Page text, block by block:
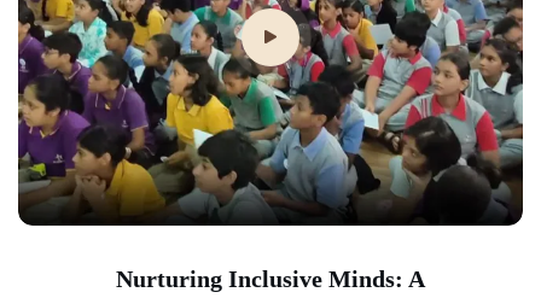
Nurturing Inclusive Minds: A